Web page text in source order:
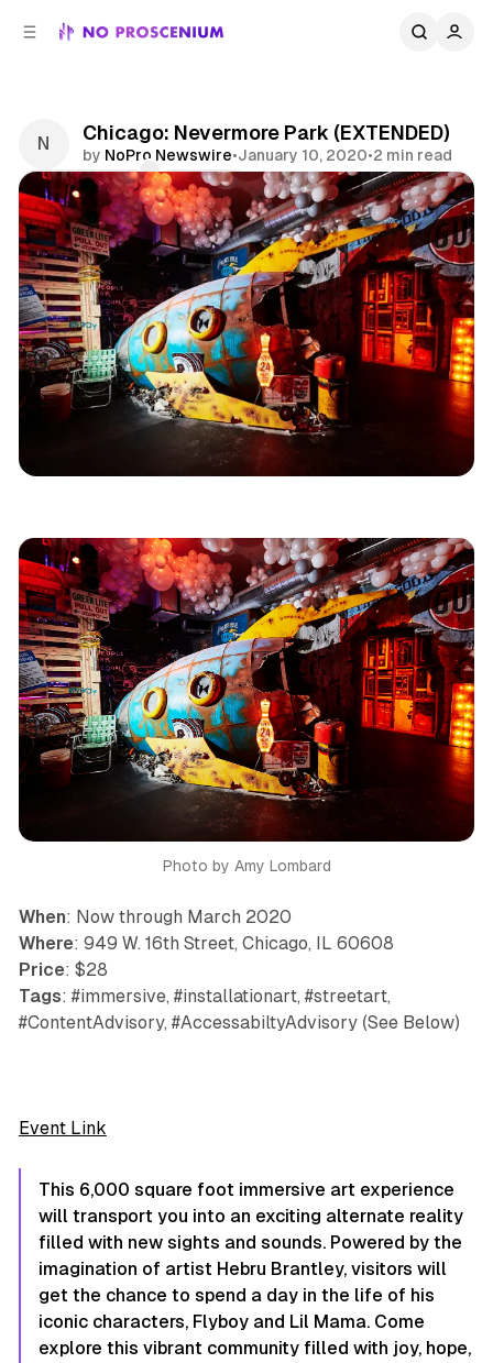
Chicago: Nevermore Park (EXTENDED)
by NoPro Newswire•January 10, 2020•2 min read
Comments
Share
Chicago
Photo by Amy Lombard
When: Now through March 2020
Where: 949 W. 16th Street, Chicago, IL 60608
Price: $28
Tags: #immersive, #installationart, #streetart,
#ContentAdvisory, #AccessabiltyAdvisory (See Below)
Event Link
This 6,000 square foot immersive art experience
will transport you into an exciting alternate reality
filled with new sights and sounds. Powered by the
imagination of artist Hebru Brantley, visitors will
get the chance to spend a day in the life of his
iconic characters, Flyboy and Lil Mama. Come
explore this vibrant community filled with joy, hope,